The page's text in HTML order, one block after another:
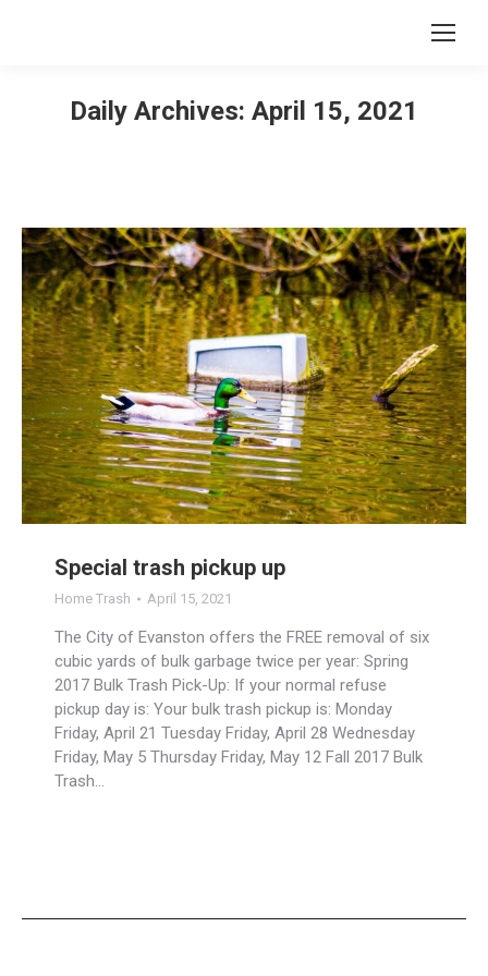
Daily Archives: April 15, 2021
Special trash pickup up
Home Trash April 15, 2021
The City of Evanston offers the FREE removal of six
cubic yards of bulk garbage twice per year: Spring
2017 Bulk Trash Pick-Up: If your normal refuse
pickup day is: Your bulk trash pickup is: Monday
Friday, April 21 Tuesday Friday, April 28 Wednesday
Friday, May 5 Thursday Friday, May 12 Fall 2017 Bulk
Trash…